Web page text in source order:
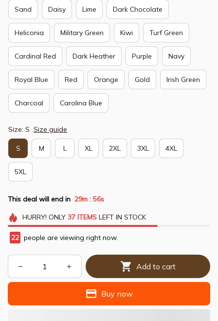
Sand Daisy Lime Dark Chocolate
Heliconia Military Green Kiwi Turf Green
Cardinal Red Dark Heather Purple Navy
Royal Blue Red Orange Gold Irish Green
Charcoal Carolina Blue
Size: S Size guide
S M L XL 2XL 3XL 4XL
5XL
This deal will end in 29m : 54s
HURRY! ONLY 37 ITEMSLEFT IN STOCK
23 people are viewing right now.
Add to cart
Buy now